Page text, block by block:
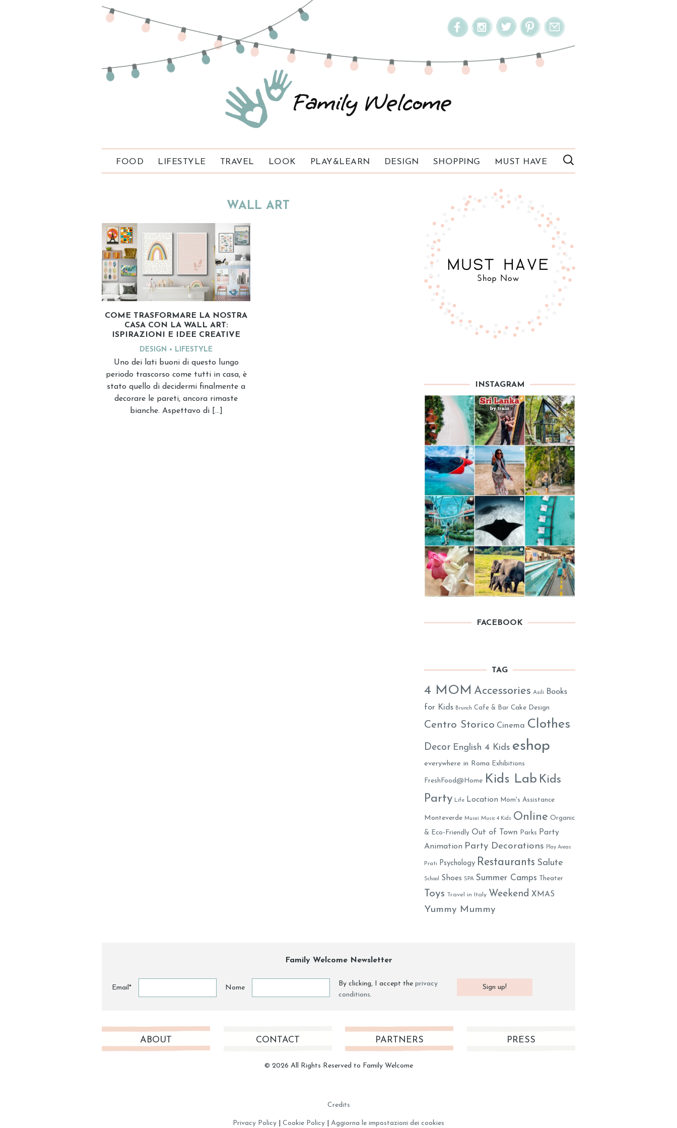
FOOD LIFESTYLE TRAVEL LOOK PLAY&LEARN DESIGN SHOPPING MUST HAVE
WALL ART
COME TRASFORMARE LA NOSTRA
CASA CON LA WALL ART:
ISPIRAZIONI E IDEE CREATIVE
DESIGN LIFESTYLE
Uno dei lati buoni di questo lungo
periodo trascorso come tutti in casa, è
stato quello di decidermi finalmente a
decorare le pareti, ancora rimaste
bianche. Aspettavo di […]
INSTAGRAM
FACEBOOK
TAG
4 MOM Accessories Asili
Books
for Kids Brunch Cafe & Bar Cake Design
Centro Storico Cinema Clothes
Decor English 4 Kids eshop
everywhere in Roma Exhibitions
FreshFood@Home Kids Lab Kids
Party Life Location Mom's Assistance
Monteverde Musei Music 4 Kids Online Organic
& Eco-Friendly Out of Town Parks
Party
Animation Party Decorations Play Areas
Prati Psychology Restaurants Salute
School Shoes SPA Summer Camps Theater
Toys Travel in Italy Weekend XMAS
Yummy Mummy
Family Welcome Newsletter
Email* Nome
By clicking, I accept the privacy
conditions.
ABOUT CONTACT PARTNERS PRESS
© 2026 All Rights Reserved to Family Welcome
Credits
Privacy Policy Cookie Policy Aggiorna le impostazioni dei cookies